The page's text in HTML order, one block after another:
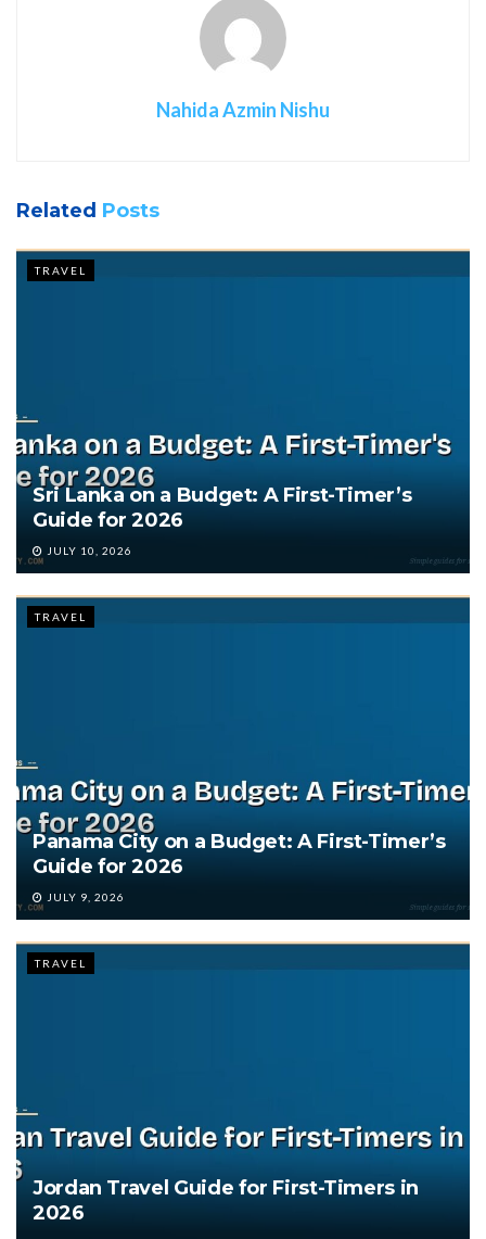
Nahida Azmin Nishu
Related Posts
TRAVEL
Sri Lanka on a Budget: A First-Timer’s
Guide for 2026
JULY 10, 2026
TRAVEL
Panama City on a Budget: A First-Timer’s
Guide for 2026
JULY 9, 2026
TRAVEL
Jordan Travel Guide for First-Timers in
2026